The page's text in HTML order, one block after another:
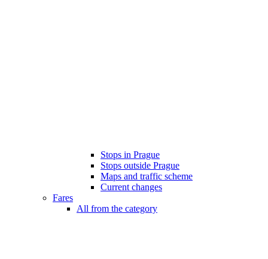
Stops in Prague
Stops outside Prague
Maps and traffic scheme
Current changes
Fares
All from the category